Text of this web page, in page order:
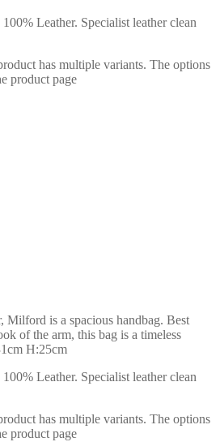
Leather. Specialist leather clean
has multiple variants. The options
product page
Milford is a spacious handbag. Best
of the arm, this bag is a timeless
H:25cm
Leather. Specialist leather clean
has multiple variants. The options
product page